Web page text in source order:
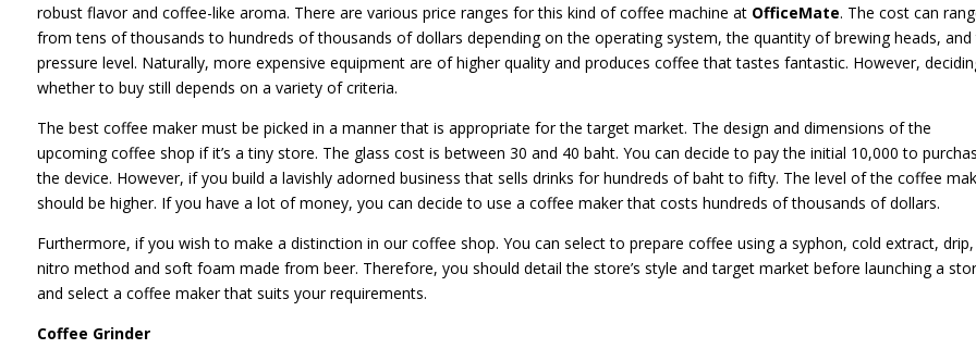
robust flavor and coffee-like aroma. There are various price ranges for this kind of coffee machine at OfficeMate. The cost can
from tens of thousands to hundreds of thousands of dollars depending on the operating system, the quantity of brewing heads, and
pressure level. Naturally, more expensive equipment are of higher quality and produces coffee that tastes fantastic. However,
whether to buy still depends on a variety of criteria.
The best coffee maker must be picked in a manner that is appropriate for the target market. The design and dimensions of the
upcoming coffee shop if it’s a tiny store. The glass cost is between 30 and 40 baht. You can decide to pay the initial 10,000 to
the device. However, if you build a lavishly adorned business that sells drinks for hundreds of baht to fifty. The level of the coffee
should be higher. If you have a lot of money, you can decide to use a coffee maker that costs hundreds of thousands of dollars.
Furthermore, if you wish to make a distinction in our coffee shop. You can select to prepare coffee using a syphon, cold extract, drip,
nitro method and soft foam made from beer. Therefore, you should detail the store’s style and target market before launching a
and select a coffee maker that suits your requirements.
Coffee Grinder